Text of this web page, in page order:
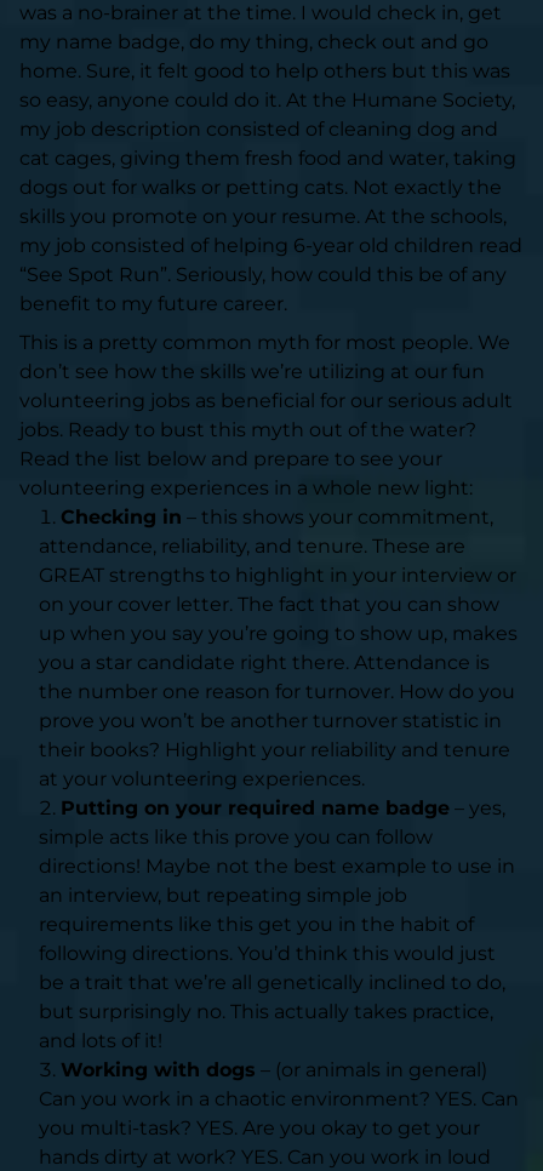
was a no-brainer at the time. I would check in, get
my name badge, do my thing, check out and go
home. Sure, it felt good to help others but this was
so easy, anyone could do it. At the Humane Society,
my job description consisted of cleaning dog and
cat cages, giving them fresh food and water, taking
dogs out for walks or petting cats. Not exactly the
skills you promote on your resume. At the schools,
my job consisted of helping 6-year old children read
“See Spot Run”. Seriously, how could this be of any
benefit to my future career.
This is a pretty common myth for most people. We
don’t see how the skills we’re utilizing at our fun
volunteering jobs as beneficial for our serious adult
jobs. Ready to bust this myth out of the water?
Read the list below and prepare to see your
volunteering experiences in a whole new light:
Checking in – this shows your commitment,
attendance, reliability, and tenure. These are
GREAT strengths to highlight in your interview or
on your cover letter. The fact that you can show
up when you say you’re going to show up, makes
you a star candidate right there. Attendance is
the number one reason for turnover. How do you
prove you won’t be another turnover statistic in
their books? Highlight your reliability and tenure
at your volunteering experiences.
Putting on your required name badge – yes,
simple acts like this prove you can follow
directions! Maybe not the best example to use in
an interview, but repeating simple job
requirements like this get you in the habit of
following directions. You’d think this would just
be a trait that we’re all genetically inclined to do,
but surprisingly no. This actually takes practice,
and lots of it!
Working with dogs – (or animals in general)
Can you work in a chaotic environment? YES. Can
you multi-task? YES. Are you okay to get your
hands dirty at work? YES. Can you work in loud